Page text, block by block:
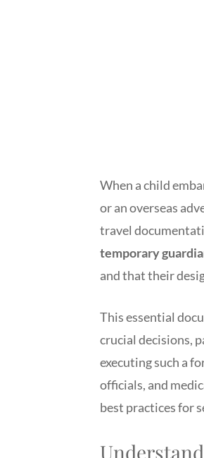
When a child
or an overseas
travel
temporary
and that their
This essential
crucial decisions,
executing such a
officials, and
best practices for